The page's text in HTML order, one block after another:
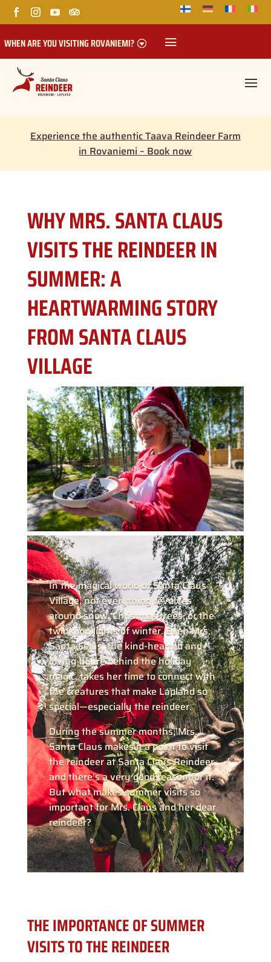
WHEN ARE YOU VISITING ROVANIEMI?
Experience the authentic Taava Reindeer Farm
in Rovaniemi – Book now
WHY MRS. SANTA CLAUS
VISITS THE REINDEER IN
SUMMER: A
HEARTWARMING STORY
FROM SANTA CLAUS
VILLAGE
In the magical world of Santa Claus
Village, not everything revolves
around snow, Christmas trees, or the
twinkling lights of winter. Even Mrs.
Santa Claus, the kind-hearted and
loving figure behind the holiday
magic, takes her time to connect with
the creatures that make Lapland so
special—especially the reindeer.
During the summer months, Mrs.
Santa Claus makes it a point to visit
the reindeer at Santa Claus Reindeer,
and there’s a very good reason for it.
But what makes summer visits so
important for Mrs. Claus and her dear
reindeer?
THE IMPORTANCE OF SUMMER
VISITS TO THE REINDEER